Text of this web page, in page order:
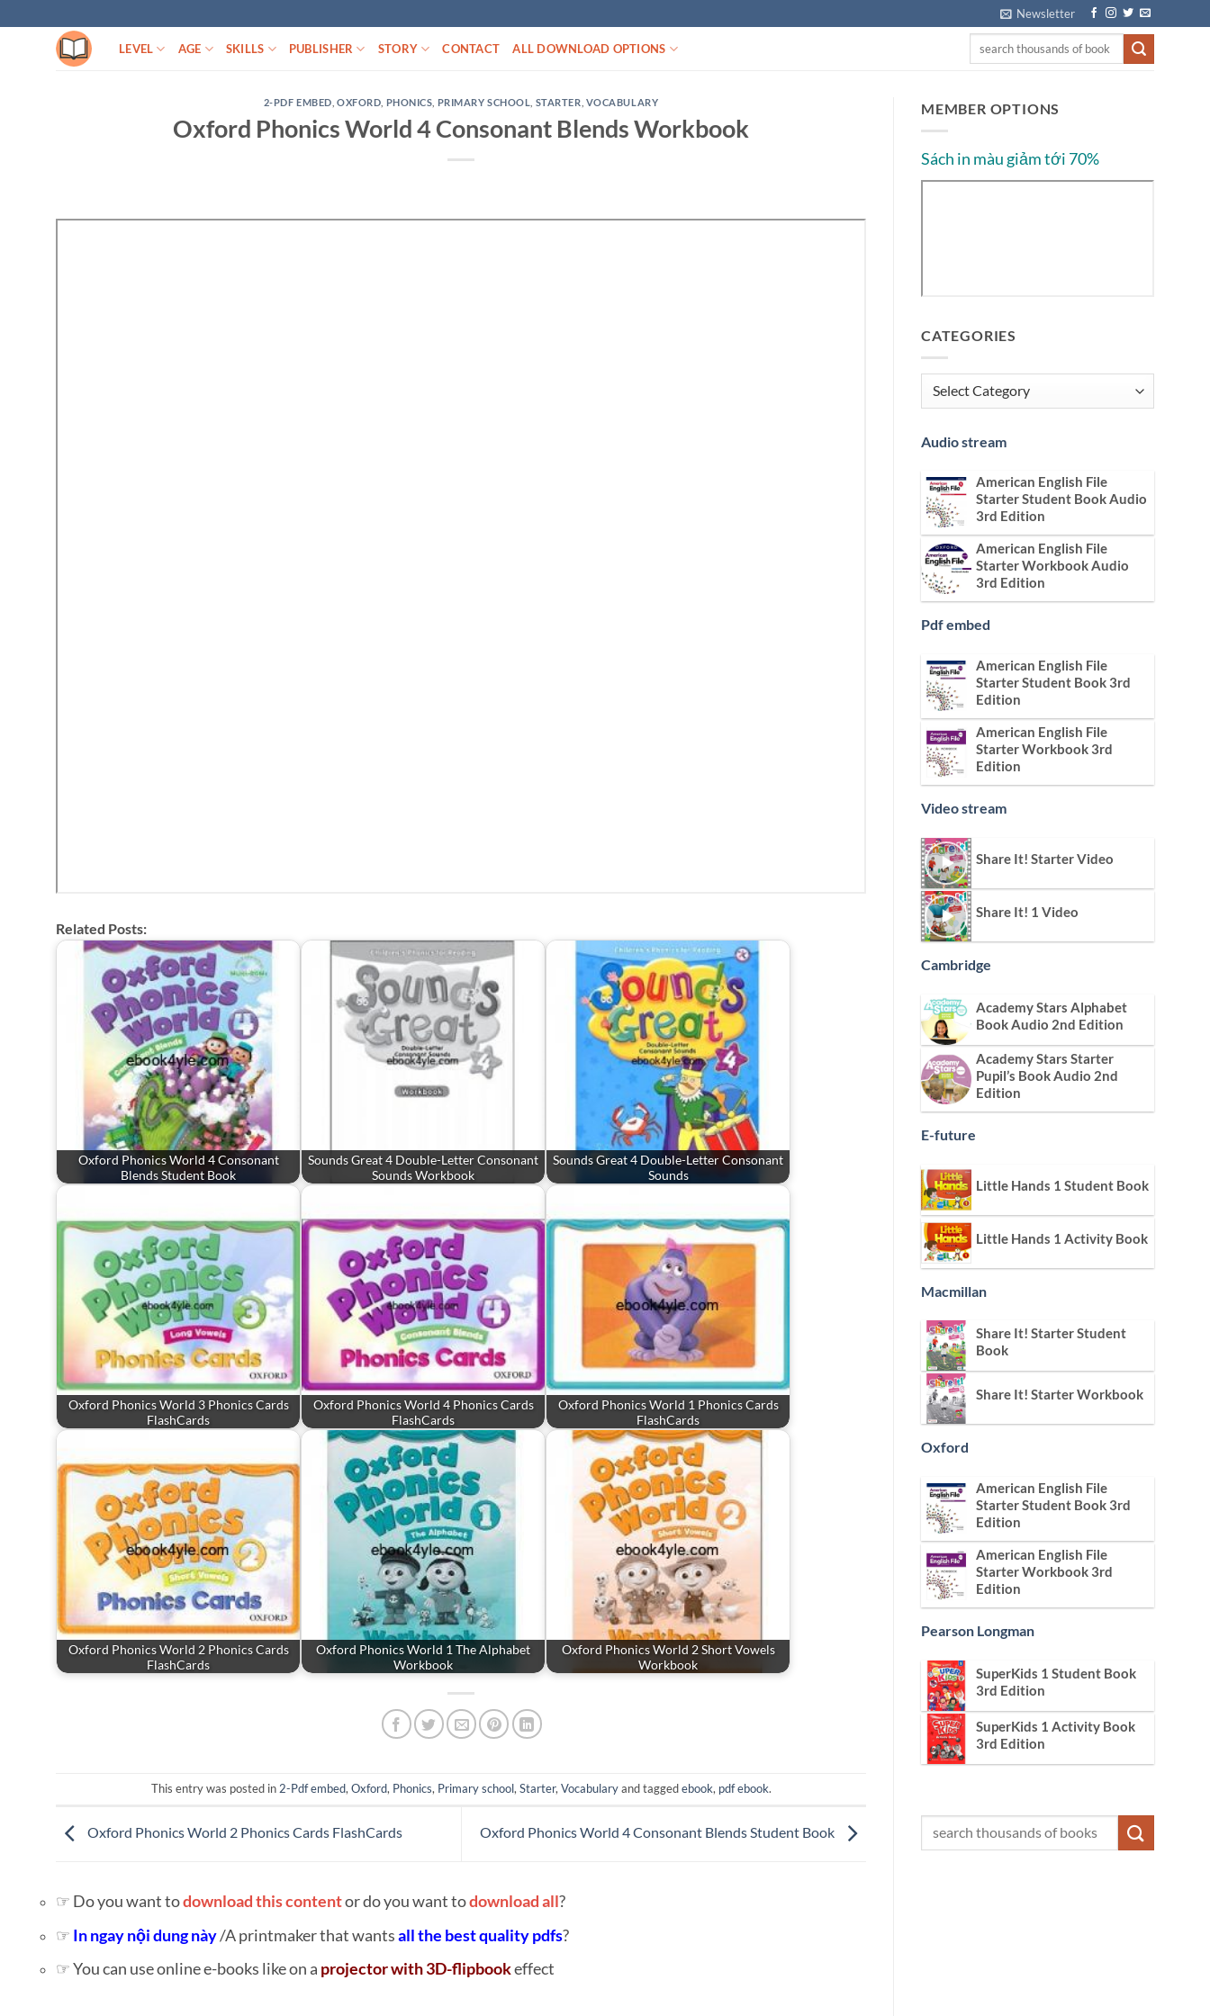
to
Newsletter
LEVEL AGE SKILLS PUBLISHER STORY CONTACT ALL DOWNLOAD OPTIONS
2-PDF EMBED ,OXFORD PHONICS PRIMARY SCHOOL STARTER VOCABULARY
Oxford Phonics World 4 Consonant Blends Workbook
Related Posts:
Oxford Phonics World 4 Consonant
Blends Student Book
Sounds Great 4 Double-Letter Consonant
Sounds Workbook
Sounds Great 4 Double-Letter Consonant
Sounds
Oxford Phonics World 3 Phonics Cards
FlashCards
Oxford Phonics World 4 Phonics Cards
FlashCards
Oxford Phonics World 1 Phonics Cards
FlashCards
Oxford Phonics World 2 Phonics Cards
FlashCards
Oxford Phonics World 1 The Alphabet
Workbook
Oxford Phonics World 2 Short Vowels
Workbook
This entry was posted in 2-Pdf embed, Oxford, Phonics, Primary school, Starter, Vocabularyand taggedebook, pdf ebook.
Oxford Phonics World 2 Phonics Cards FlashCards Oxford Phonics World 4 Consonant Blends Student Book
☞ Do you want todownload this contentor do you want todownload all?
☞ In ngay nội dung này/A printmaker that wantsall the best quality pdfs?
☞ You can use online e-books like on a projector with 3D-flipbookeffect
MEMBER OPTIONS
Sách in màu giảm tới 70%
CATEGORIES
Categories
Audio stream
American English File
Starter Student Book Audio
3rd Edition
American English File
Starter Workbook Audio
3rd Edition
Pdf embed
American English File
Starter Student Book 3rd
Edition
American English File
Starter Workbook 3rd
Edition
Video stream
Share It! Starter Video
Share It! 1 Video
Cambridge
Academy Stars Alphabet
Book Audio 2nd Edition
Academy Stars Starter
Pupil’s Book Audio 2nd
Edition
E-future
Little Hands 1 Student Book
Little Hands 1 Activity Book
Macmillan
Share It! Starter Student
Book
Share It! Starter Workbook
Oxford
American English File
Starter Student Book 3rd
Edition
American English File
Starter Workbook 3rd
Edition
Pearson Longman
SuperKids 1 Student Book
3rd Edition
SuperKids 1 Activity Book
3rd Edition